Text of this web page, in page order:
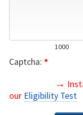
1000
Captcha: *
→
our Eligibility Test